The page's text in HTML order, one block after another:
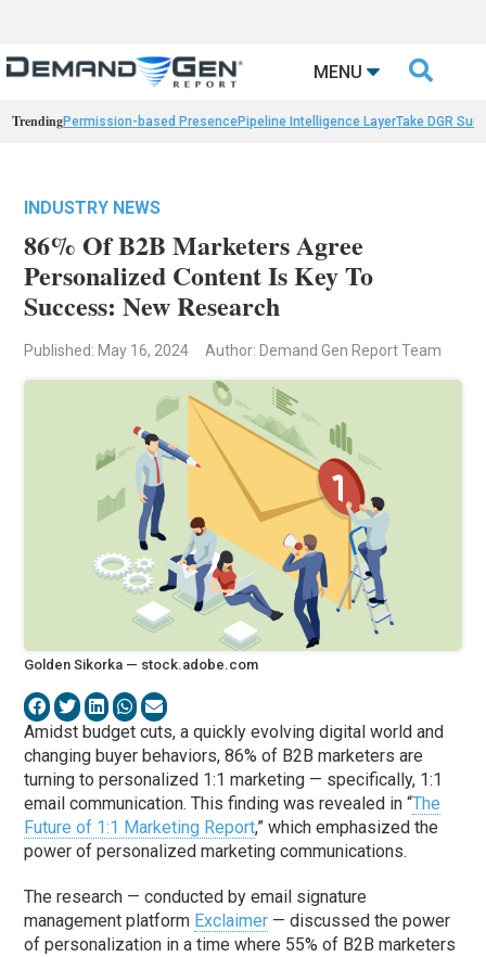
MENU 
TrendingPermission-based PresencePipeline Intelligence LayerTake DGR
INDUSTRY NEWS
86% Of B2B Marketers Agree
Personalized Content Is Key To
Success: New Research
Published: May 16, 2024 Author: Demand Gen Report Team
Golden Sikorka — stock.adobe.com
Amidst budget cuts, a quickly evolving digital world and
changing buyer behaviors, 86% of B2B marketers are
turning to personalized 1:1 marketing — specifically, 1:1
email communication. This finding was revealed in “The
Future of 1:1 Marketing Report,” which emphasized the
power of personalized marketing communications.
The research — conducted by email signature
management platform Exclaimer — discussed the power
of personalization in a time where 55% of B2B marketers